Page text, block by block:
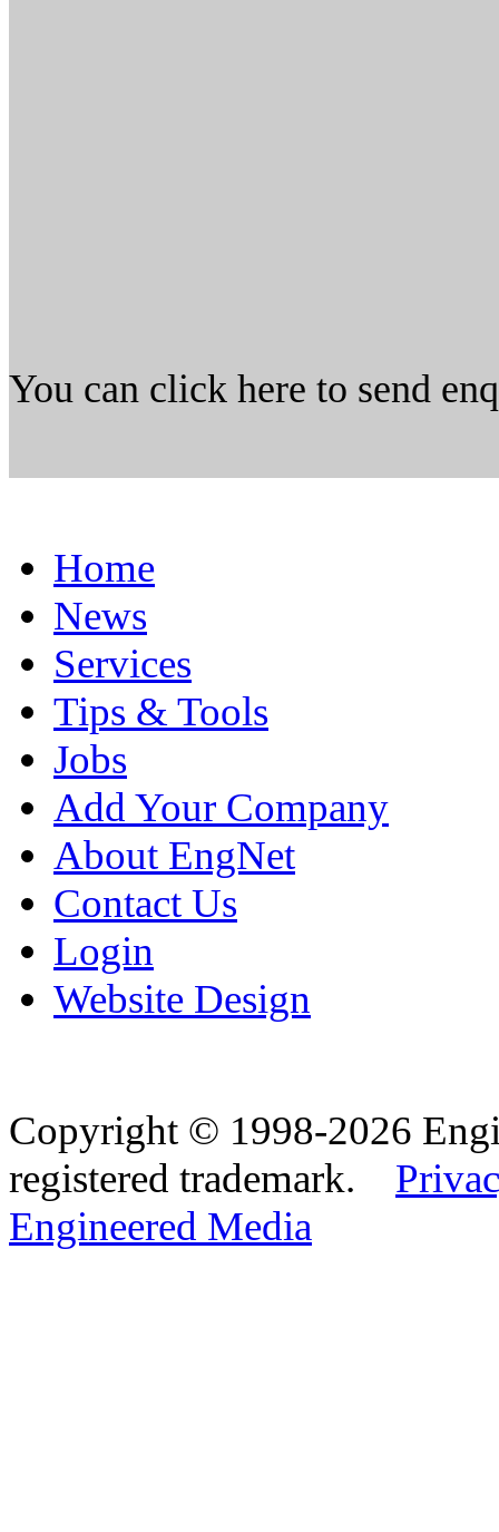
You can click here to send
Home
News
Services
Tips & Tools
Jobs
Add Your Company
About EngNet
Contact Us
Login
Website Design
Copyright © 1998-2026
registered trademark.
Engineered Media